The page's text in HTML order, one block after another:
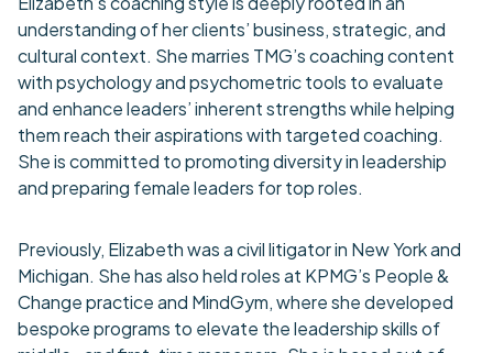
understanding of her clients’ business, strategic, and
cultural context. She marries TMG’s coaching content
with psychology and psychometric tools to evaluate
and enhance leaders’ inherent strengths while helping
them reach their aspirations with targeted coaching.
She is committed to promoting diversity in leadership
and preparing female leaders for top roles.
Previously, Elizabeth was a civil litigator in New York and
Michigan. She has also held roles at KPMG’s People &
Change practice and MindGym, where she developed
bespoke programs to elevate the leadership skills of